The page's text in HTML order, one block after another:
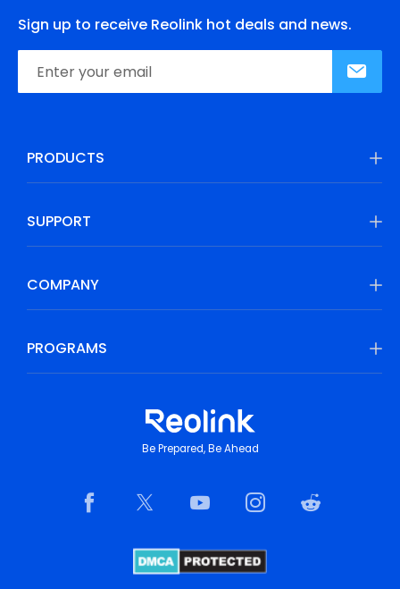
Sign up to receive Reolink hot deals and news.
PRODUCTS
SUPPORT
COMPANY
PROGRAMS
Be Prepared, Be Ahead